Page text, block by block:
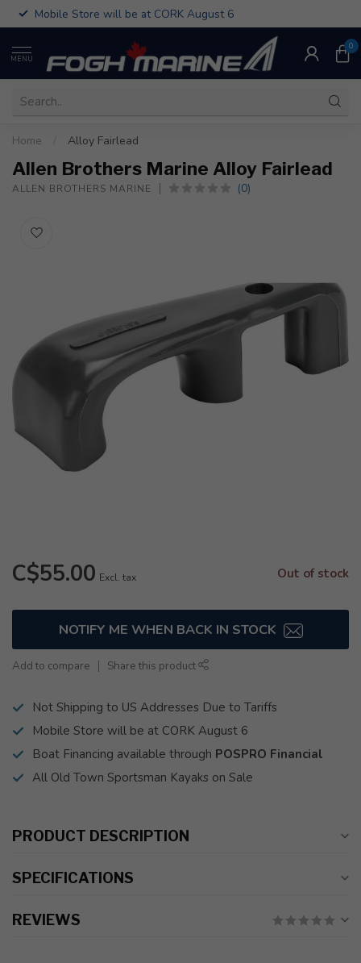
Mobile Store will be at CORK August 6
MENU
0
Home Alloy Fairlead
Allen Brothers Marine Alloy Fairlead
ALLEN BROTHERS MARINE (0)
C$55.00 Excl. tax Out of stock
NOTIFY ME WHEN BACK IN STOCK
Add to compare Share this product
Not Shipping to US Addresses Due to Tariffs
Mobile Store will be at CORK August 6
Boat Financing available through POSPRO Financial
All Old Town Sportsman Kayaks on Sale
PRODUCT DESCRIPTION
SPECIFICATIONS
REVIEWS